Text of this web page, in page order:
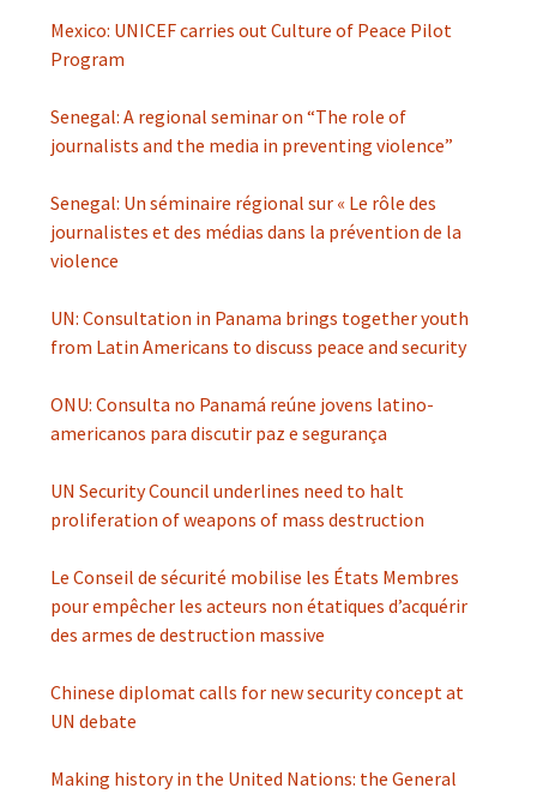
Mexico: UNICEF carries out Culture of Peace Pilot
Program
Senegal: A regional seminar on “The role of
journalists and the media in preventing violence”
Senegal: Un séminaire régional sur « Le rôle des
journalistes et des médias dans la prévention de la
violence
UN: Consultation in Panama brings together youth
from Latin Americans to discuss peace and security
ONU: Consulta no Panamá reúne jovens latino-
americanos para discutir paz e segurança
UN Security Council underlines need to halt
proliferation of weapons of mass destruction
Le Conseil de sécurité mobilise les États Membres
pour empêcher les acteurs non étatiques d’acquérir
des armes de destruction massive
Chinese diplomat calls for new security concept at
UN debate
Making history in the United Nations: the General